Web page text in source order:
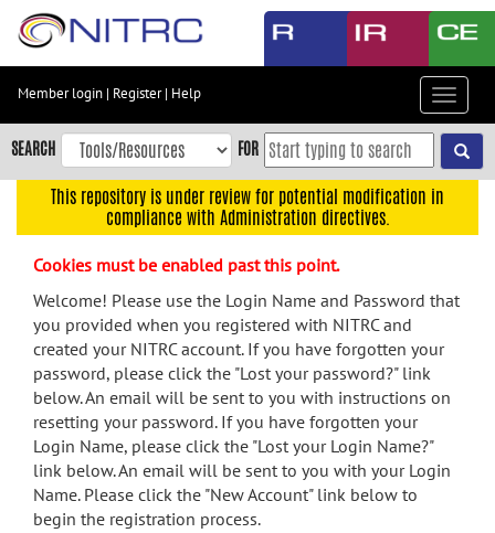
Skip
content
Skip
to
navigation
menu
search
Accessibility
Member login | Register| Help
Toggle
SEARCH FOR
This repository is under review for potential modification in
compliance with Administration directives.
Cookies must be enabled past this point.
Welcome! Please use the Login Name and Password that
you provided when you registered with NITRC and
created your NITRC account. If you have forgotten your
password, please click the "Lost your password?" link
below. An email will be sent to you with instructions on
resetting your password. If you have forgotten your
Login Name, please click the "Lost your Login Name?"
link below. An email will be sent to you with your Login
Name. Please click the "New Account" link below to
begin the registration process.